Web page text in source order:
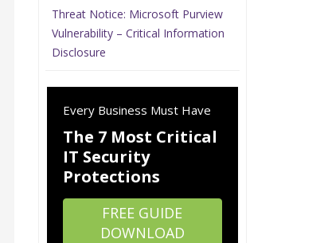
Threat Notice: Microsoft Purview
Vulnerability – Critical Information
Disclosure
Every Business Must Have
The 7 Most Critical
IT Security
Protections
FREE GUIDE
DOWNLOAD